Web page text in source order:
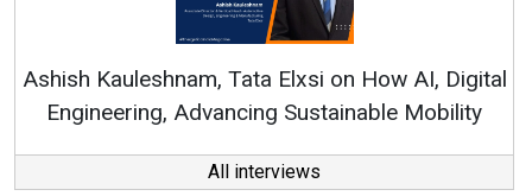
Continuous Innovation is Fundamental to
All interviews